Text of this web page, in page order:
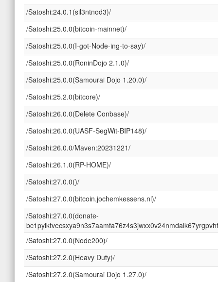
/Satoshi:24.0.1(sil3ntnod3)/
/Satoshi:25.0.0(bitcoin-mainnet)/
/Satoshi:25.0.0(I-got-Node-ing-to-say)/
/Satoshi:25.0.0(RoninDojo 2.1.0)/
/Satoshi:25.0.0(Samourai Dojo 1.20.0)/
/Satoshi:25.2.0(bitcore)/
/Satoshi:26.0.0(Delete Conbase)/
/Satoshi:26.0.0(UASF-SegWit-BIP148)/
/Satoshi:26.0.0/Maven:20231221/
/Satoshi:26.1.0(RP-HOME)/
/Satoshi:27.0.0()/
/Satoshi:27.0.0(bitcoin.jochemkessens.nl)/
/Satoshi:27.0.0(donate-
/Satoshi:27.0.0(Node200)/
/Satoshi:27.2.0(Heavy Duty)/
/Satoshi:27.2.0(Samourai Dojo 1.27.0)/